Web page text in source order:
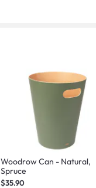
Woodrow Can - Natural,
Spruce
$35.90